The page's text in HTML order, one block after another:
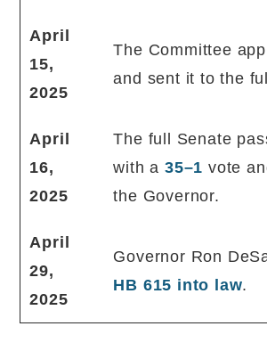
April
15,
2025
The Committee
and sent it to the
April
16,
2025
The full Senate
with a 35–1 vote
the Governor.
April
29,
2025
Governor Ron
HB 615 into law.